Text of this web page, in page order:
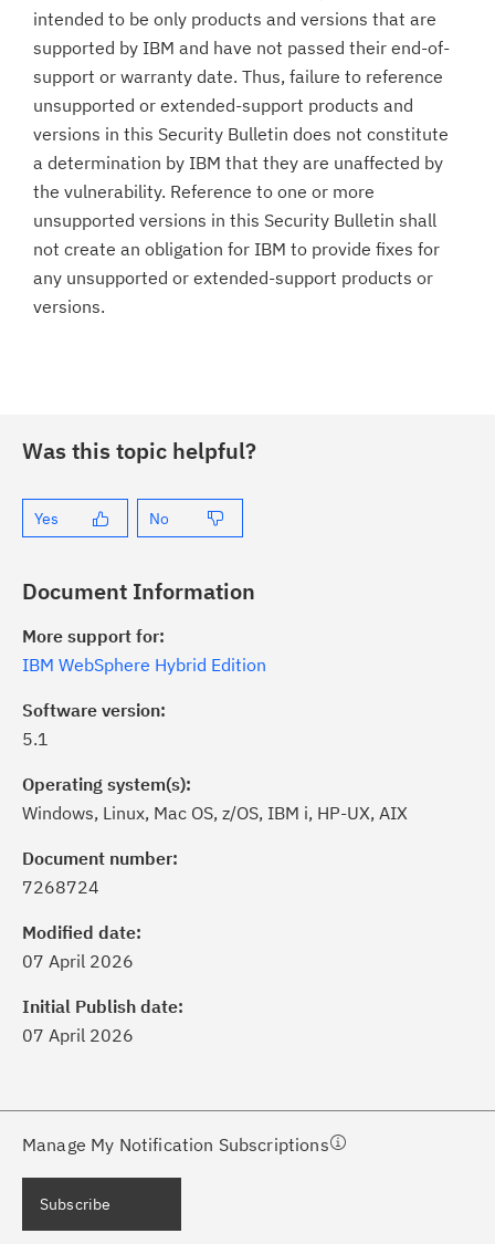
intended to be only products and versions that are
supported by IBM and have not passed their end-of-
support or warranty date. Thus, failure to reference
unsupported or extended-support products and
versions in this Security Bulletin does not constitute
a determination by IBM that they are unaffected by
the vulnerability. Reference to one or more
unsupported versions in this Security Bulletin shall
not create an obligation for IBM to provide fixes for
any unsupported or extended-support products or
versions.
Was this topic helpful?
Yes No
Document Information
More support for:
IBM WebSphere Hybrid Edition
Software version:
5.1
Operating system(s):
Windows, Linux, Mac OS, z/OS, IBM i, HP-UX, AIX
Document number:
7268724
Modified date:
07 April 2026
Initial Publish date:
07 April 2026
Manage My Notification Subscriptions
of critical IBM support
with My Notifications.
a proactive approach to problem
needs, delivered directly to you!
Subscribe